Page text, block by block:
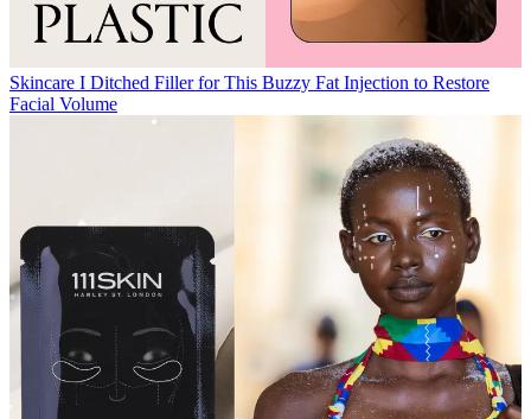
Skincare I Ditched Filler for This Buzzy Fat Injection to Restore
Facial Volume